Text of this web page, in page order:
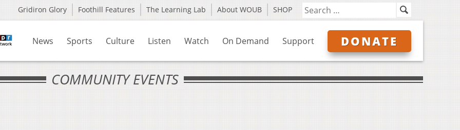
Gridiron Glory Foothill Features The Learning Lab About WOUB SHOP
News Sports Culture Listen Watch On Demand Support DONATE
COMMUNITY EVENTS